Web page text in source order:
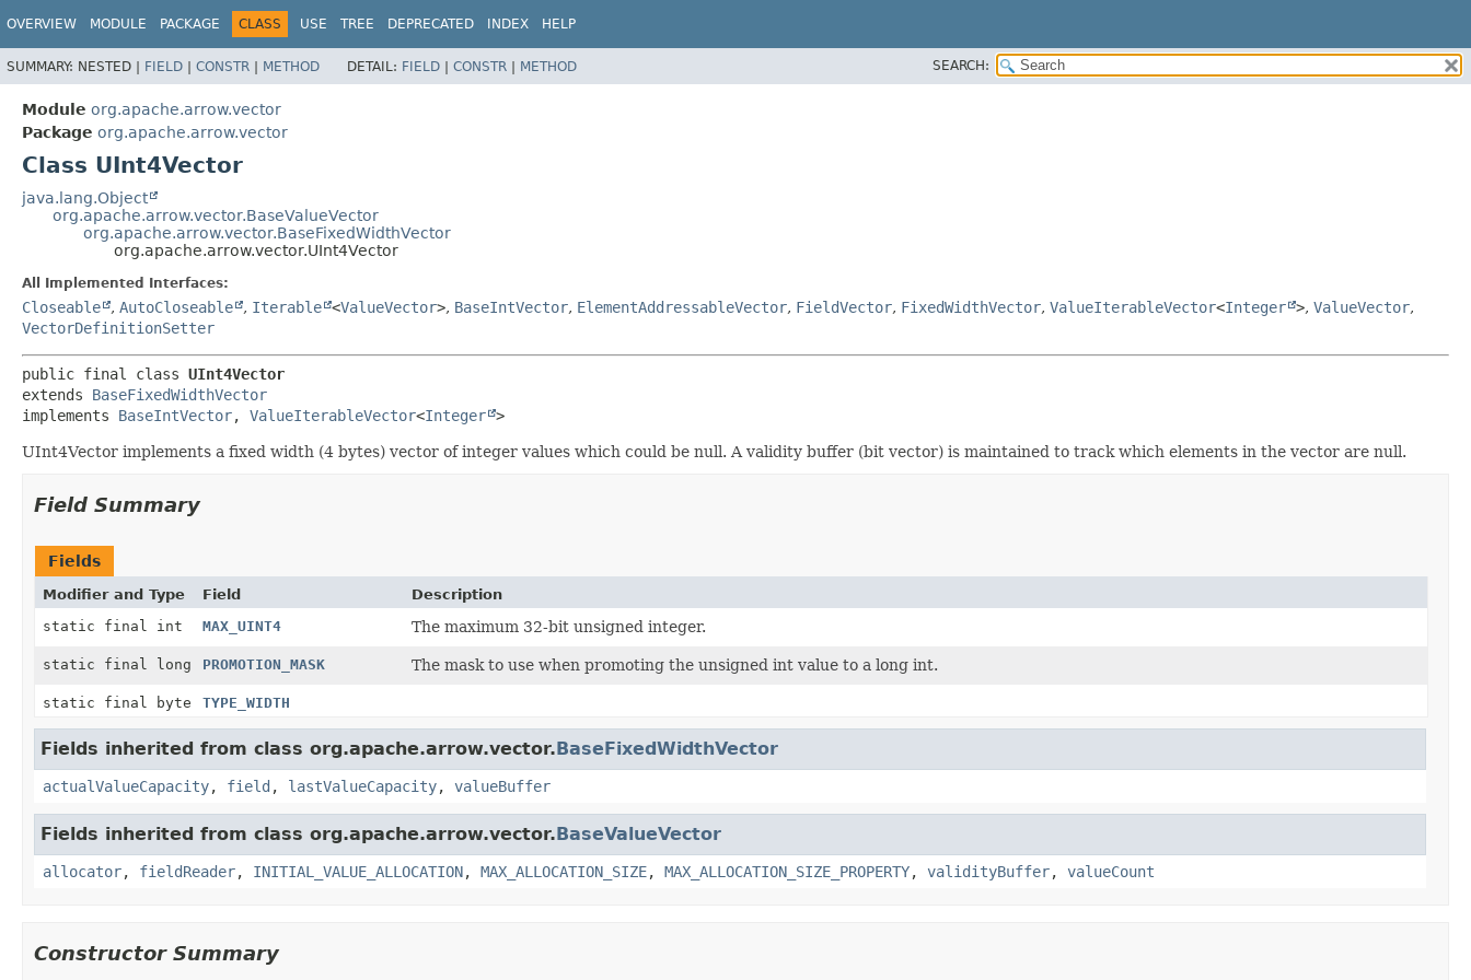
OVERVIEW MODULE PACKAGE CLASS USE TREE DEPRECATED INDEX HELP
SUMMARY: NESTED | FIELD | CONSTR | METHOD DETAIL: FIELD | CONSTR | METHOD SEARCH:
Module org.apache.arrow.vector
Package org.apache.arrow.vector
Class UInt4Vector
java.lang.Object
org.apache.arrow.vector.BaseValueVector
org.apache.arrow.vector.BaseFixedWidthVector
org.apache.arrow.vector.UInt4Vector
All Implemented Interfaces:
Closeable , AutoCloseable , Iterable <ValueVector>, BaseIntVector, ElementAddressableVector, FieldVector, FixedWidthVector, ValueIterableVector<Integer >, ValueVector,
VectorDefinitionSetter
public final class UInt4Vector
extends BaseFixedWidthVector
implements BaseIntVector, ValueIterableVector<Integer >
UInt4Vector implements a fixed width (4 bytes) vector of integer values which could be null. A validity buffer (bit vector) is maintained to track which elements in the vector are null.
Field Summary
Fields
Modifier and Type Field
Description
static final int
MAX_UINT4 The maximum 32-bit unsigned integer.
static final long PROMOTION_MASK The mask to use when promoting the unsigned int value to a long int.
static final byte TYPE_WIDTH
Fields inherited from class org.apache.arrow.vector.BaseFixedWidthVector
actualValueCapacity, field , lastValueCapacity, valueBuffer
Fields inherited from class org.apache.arrow.vector.BaseValueVector
allocator, fieldReader, INITIAL_VALUE_ALLOCATION, MAX_ALLOCATION_SIZE, MAX_ALLOCATION_SIZE_PROPERTY, validityBuffer, valueCount
Constructor Summary